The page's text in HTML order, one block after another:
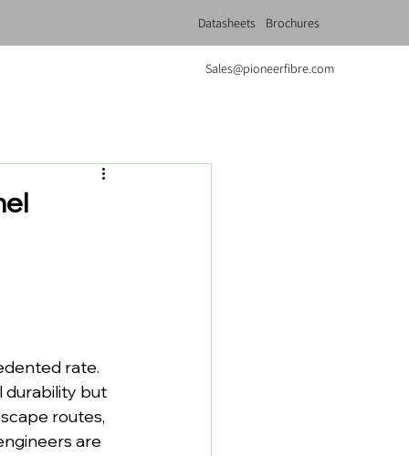
Datasheets Brochures
rate.
durability but
routes,
are
Sales@pioneerfibre.com